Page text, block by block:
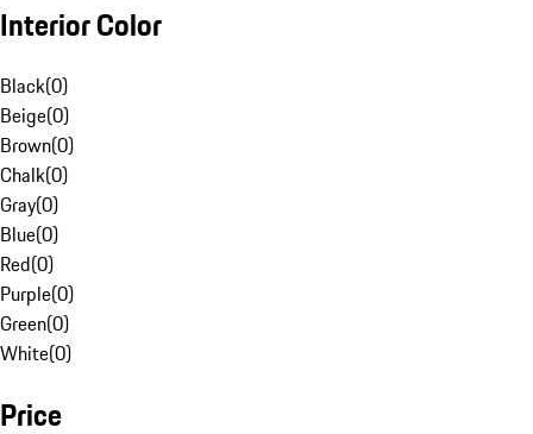
Interior Color
Black(0)
Beige(0)
Brown(0)
Chalk(0)
Gray(0)
Blue(0)
Red(0)
Purple(0)
Green(0)
White(0)
Price